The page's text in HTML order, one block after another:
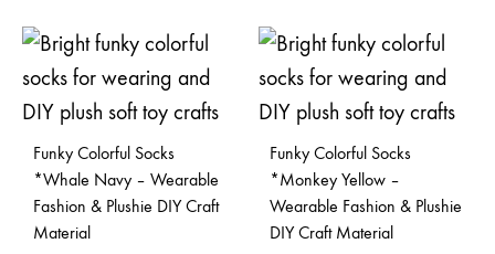
Funky Colorful Socks
*Whale Navy – Wearable
Fashion & Plushie DIY Craft
Material
Funky Colorful Socks
*Monkey Yellow –
Wearable Fashion & Plushie
DIY Craft Material